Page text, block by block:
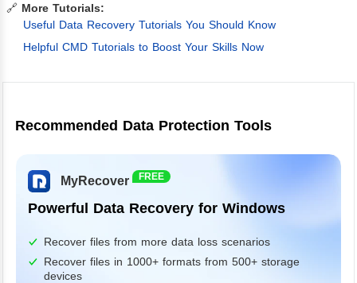
🔗 More Tutorials:
Useful Data Recovery Tutorials You Should Know
Helpful CMD Tutorials to Boost Your Skills Now
Recommended Data Protection Tools
MyRecover FREE
Powerful Data Recovery for Windows
Recover files from more data loss scenarios
Recover files in 1000+ formats from 500+ storage
devices